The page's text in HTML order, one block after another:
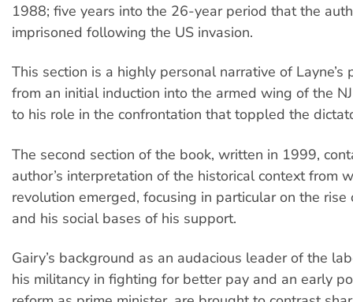
1988; five years into the 26-year period that the
imprisoned following the US invasion.
This section is a highly personal narrative of Layne’s
from an initial induction into the armed wing of the
to his role in the confrontation that toppled the
The second section of the book, written in 1999,
author’s interpretation of the historical context from
revolution emerged, focusing in particular on the rise
and his social bases of his support.
Gairy’s background as an audacious leader of the
his militancy in fighting for better pay and an early